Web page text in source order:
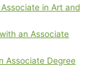
in Art and
an Associate
Associate Degree